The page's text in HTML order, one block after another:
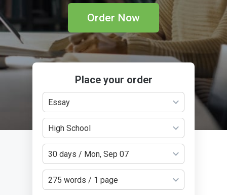
Order Now
Place your order
Essay
High School
30 days / Mon, Sep 07
275 words / 1 page